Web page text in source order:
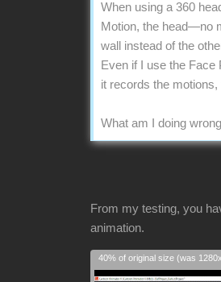
When using a 360
Motion, the head—no
wall instead of the
Even if I use the
it records the
What am I doing
From my testing, you
animation.
40% of original size (was